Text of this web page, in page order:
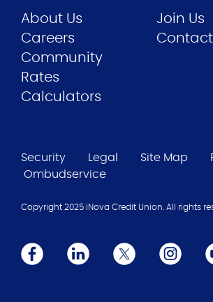
About Us
Careers
Community
Join Us
Contact
Rates
Calculators
Security Legal Site Map
Ombudservice
Copyright 2025 iNova Credit Union. All rights